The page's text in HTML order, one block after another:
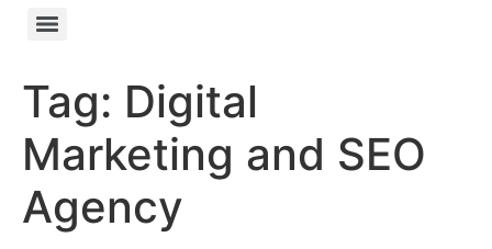
Tag: Digital
Marketing and SEO
Agency